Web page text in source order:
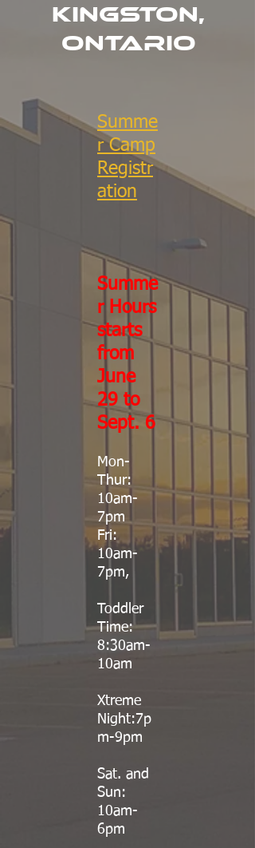
Kingston,
ONTARIO
Summe
r Camp
Registr
ation
Summe
r Hours
starts
from
June
29 to
Sept. 6
Mon-
Thur:
10am-
7pm
Fri:
10am-
7pm,
Toddler
Time:
8:30am-
10am
Xtreme
Night:7p
m-9pm
Sat. and
Sun:
10am-
6pm